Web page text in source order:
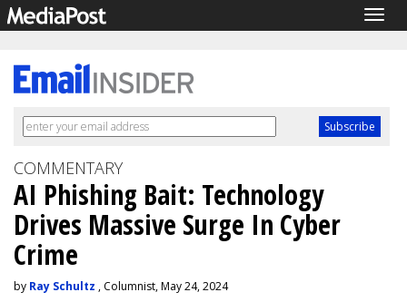
COMMENTARY
AI Phishing Bait: Technology
Drives Massive Surge In Cyber
Crime
by Ray Schultz , Columnist, May 24, 2024